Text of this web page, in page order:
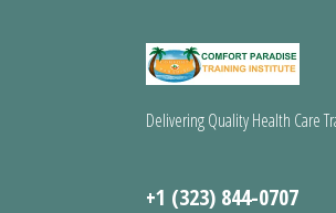
Delivering Quality Health Care
+1 (323) 844-0707